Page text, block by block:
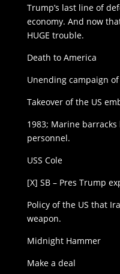
Trump’s last line of
economy. And now
HUGE trouble.
Death to America
Unending campaign
Takeover of the US
1983; Marine
personnel.
USS Cole
[X] SB – Pres Trump
Policy of the US that
weapon.
Midnight Hammer
Make a deal